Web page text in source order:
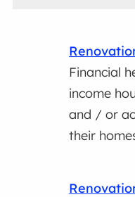
Financial
income
and / or
their